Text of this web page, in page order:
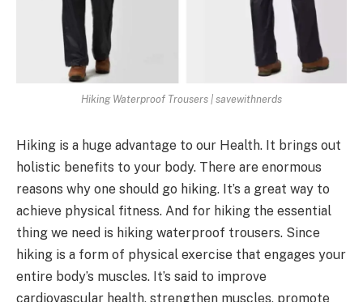
Hiking Waterproof Trousers | savewithnerds
Hiking is a huge advantage to our Health. It brings out
holistic benefits to your body. There are enormous
reasons why one should go hiking. It’s a great way to
achieve physical fitness. And for hiking the essential
thing we need is hiking waterproof trousers. Since
hiking is a form of physical exercise that engages your
entire body’s muscles. It’s said to improve
cardiovascular health, strengthen muscles, promote